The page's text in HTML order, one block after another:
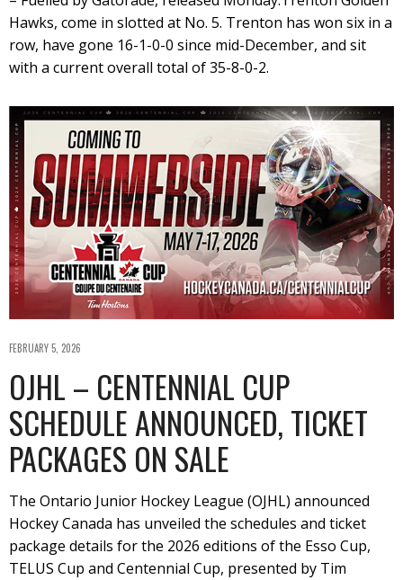
Hawks, come in slotted at No. 5. Trenton has won six in a
row, have gone 16-1-0-0 since mid-December, and sit
with a current overall total of 35-8-0-2.
FEBRUARY 5, 2026
OJHL – CENTENNIAL CUP
SCHEDULE ANNOUNCED, TICKET
PACKAGES ON SALE
The Ontario Junior Hockey League (OJHL) announced
Hockey Canada has unveiled the schedules and ticket
package details for the 2026 editions of the Esso Cup,
TELUS Cup and Centennial Cup, presented by Tim